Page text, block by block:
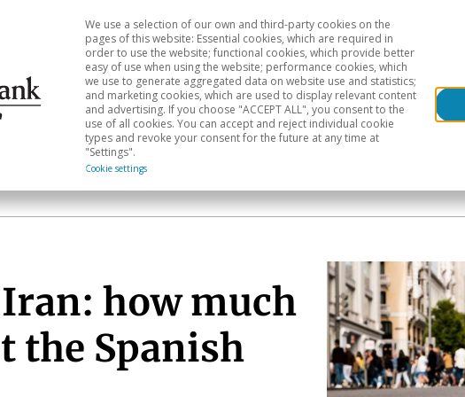
& Markets Sectoral analysis Geographical areas
We use a selection of our own and third-party cookies on the
pages of this website: Essential cookies, which are required in
order to use the website; functional cookies, which provide better
easy of use when using the website; performance cookies, which
we use to generate aggregated data on website use and statistics;
and marketing cookies, which are used to display relevant content
and advertising. If you choose "ACCEPT ALL", you consent to the
use of all cookies. You can accept and reject individual cookie
types and revoke your consent for the future at any time at
"Settings".
Cookie settings
how much
the Spanish